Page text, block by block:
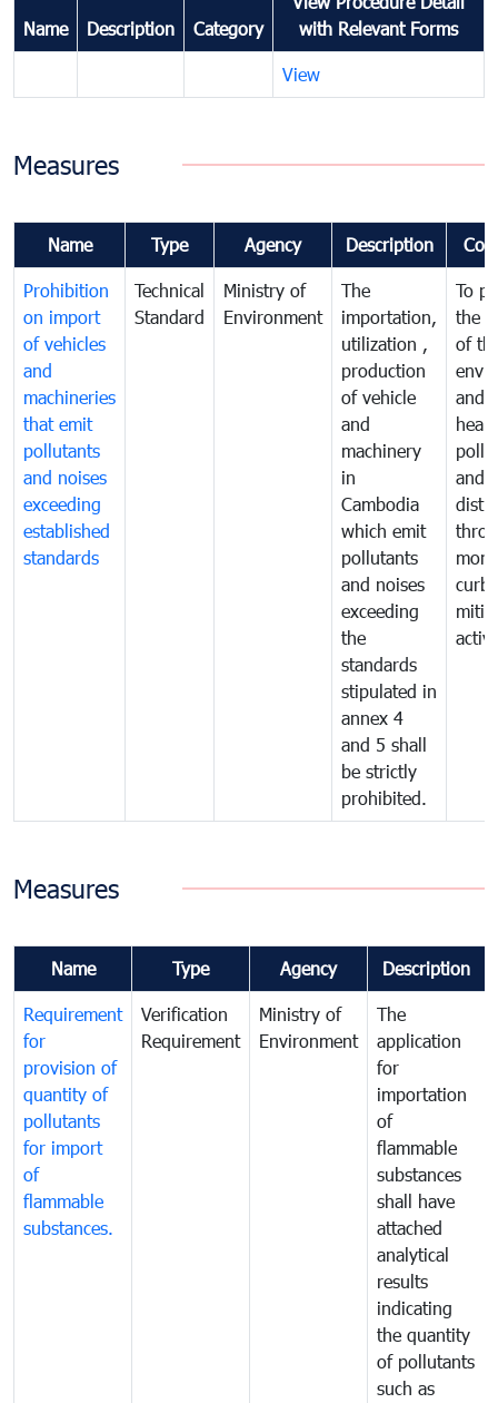
Name Description Category
with Relevant Forms
View
Measures
Name Type Agency Description
Prohibition
on import
of vehicles
and
machineries
that emit
pollutants
and noises
exceeding
established
standards
Technical
Standard
Ministry of
Environment
The
importation,
utilization ,
production
of vehicle
and
machinery
in
Cambodia
which emit
pollutants
and noises
exceeding
the
standards
stipulated in
annex 4
and 5 shall
be strictly
prohibited.
To
the
of
and
and
Measures
Name Type Agency Description
Requirement
for
provision of
quantity of
pollutants
for import
of
flammable
substances.
Verification
Requirement
Ministry of
Environment
The
application
for
importation
of
flammable
substances
shall have
attached
analytical
results
indicating
the quantity
of pollutants
such as